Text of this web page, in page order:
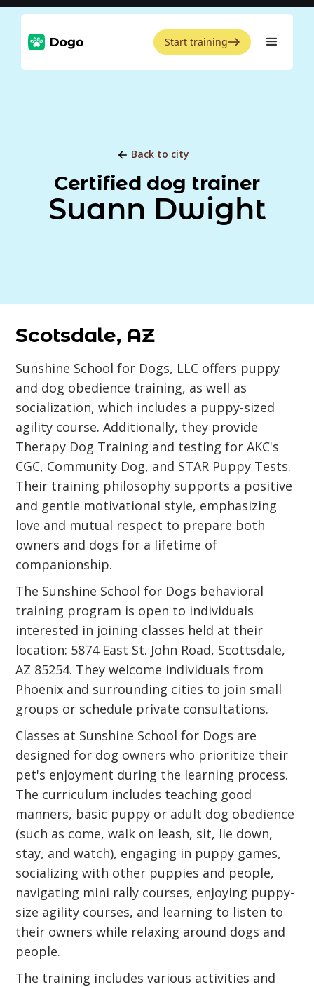
Start training
Back to city
Certified dog trainer
Suann Dwight
Scotsdale, AZ
Sunshine School for Dogs, LLC offers puppy
and dog obedience training, as well as
socialization, which includes a puppy-sized
agility course. Additionally, they provide
Therapy Dog Training and testing for AKC's
CGC, Community Dog, and STAR Puppy Tests.
Their training philosophy supports a positive
and gentle motivational style, emphasizing
love and mutual respect to prepare both
owners and dogs for a lifetime of
companionship.
The Sunshine School for Dogs behavioral
training program is open to individuals
interested in joining classes held at their
location: 5874 East St. John Road, Scottsdale,
AZ 85254. They welcome individuals from
Phoenix and surrounding cities to join small
groups or schedule private consultations.
Classes at Sunshine School for Dogs are
designed for dog owners who prioritize their
pet's enjoyment during the learning process.
The curriculum includes teaching good
manners, basic puppy or adult dog obedience
(such as come, walk on leash, sit, lie down,
stay, and watch), engaging in puppy games,
socializing with other puppies and people,
navigating mini rally courses, enjoying puppy-
size agility courses, and learning to listen to
their owners while relaxing around dogs and
people.
The training includes various activities and